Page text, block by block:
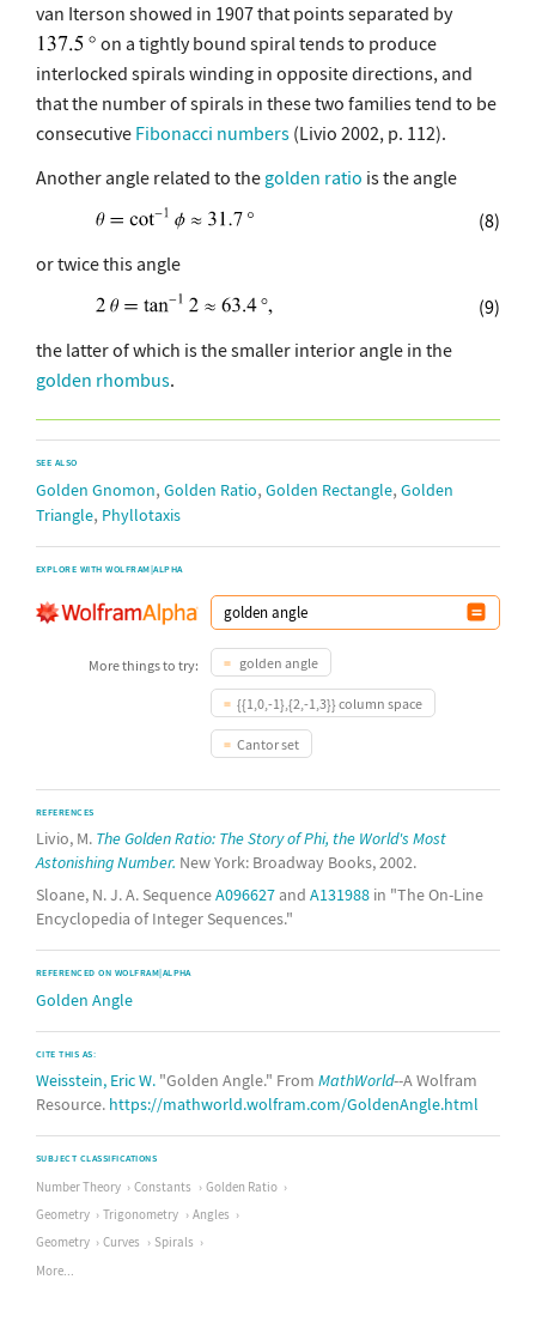
van Iterson showed in 1907 that points separated by
on a tightly bound spiral tends to produce
interlocked spirals winding in opposite directions, and
that the number of spirals in these two families tend to be
consecutive Fibonacci numbers (Livio 2002, p. 112).
Another angle related to the golden ratio is the angle
(8)
or twice this angle
(9)
the latter of which is the smaller interior angle in the
golden rhombus.
SEE ALSO
Golden Gnomon, Golden Ratio, Golden Rectangle, Golden
Triangle, Phyllotaxis
EXPLORE WITH WOLFRAM|ALPHA
More things to try: golden angle
{{1,0,-1},{2,-1,3}} column space
Cantor set
REFERENCES
Livio, M. The Golden Ratio: The Story of Phi, the World's Most
Astonishing Number. New York: Broadway Books, 2002.
Sloane, N. J. A. SequenceA096627and A131988 in "The On-Line
Encyclopedia of Integer Sequences."
REFERENCED ON WOLFRAM|ALPHA
Golden Angle
CITE THIS AS:
Weisstein, Eric W. "Golden Angle." From MathWorld--A Wolfram
Resource. https://mathworld.wolfram.com/GoldenAngle.html
SUBJECT CLASSIFICATIONS
Number Theory Constants
Golden Ratio
Geometry
Trigonometry
Angles
Geometry
Curves
Spirals
More...